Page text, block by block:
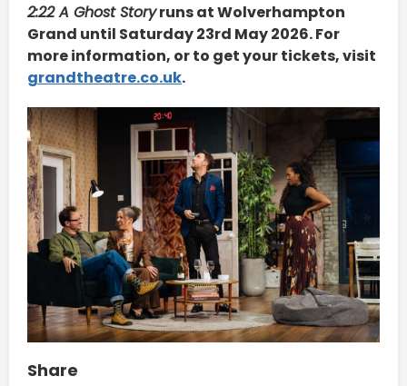
2:22 A Ghost Storyruns at Wolverhampton
Grand until Saturday 23rd May 2026. For
more information, or to get your tickets, visit
grandtheatre.co.uk.
Share